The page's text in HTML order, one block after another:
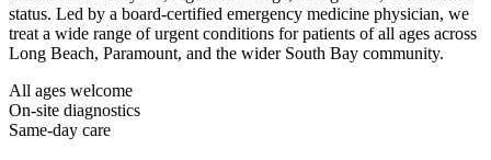
status. Led by a board-certified emergency medicine physician, we
treat a wide range of urgent conditions for patients of all ages across
Long Beach, Paramount, and the wider South Bay community.
All ages welcome
On-site diagnostics
Same-day care